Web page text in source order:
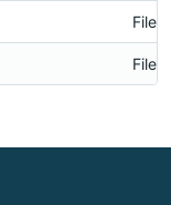
Filed
Filed